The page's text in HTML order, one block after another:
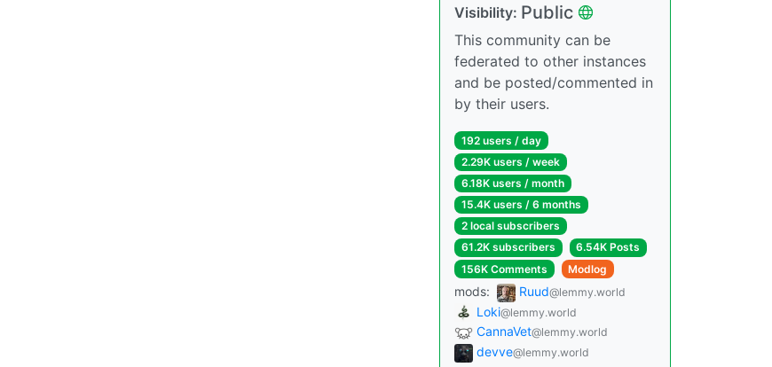
Visibility: Public
This community can be
federated to other instances
and be posted/commented in
by their users.
192 users / day
2.29K users / week
6.18K users / month
15.4K users / 6 months
2 local subscribers
61.2K subscribers
6.54K Posts
156K Comments
Modlog
mods: Ruud@lemmy.world
Loki@lemmy.world
CannaVet@lemmy.world
devve@lemmy.world